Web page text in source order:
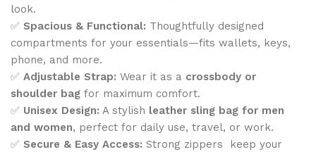
look.
✅ Spacious & Functional: Thoughtfully designed
compartments for your essentials—fits wallets, keys,
phone, and more.
✅ Adjustable Strap: Wear it as a crossbody or
shoulder bag for maximum comfort.
✅ Unisex Design: A stylish leather sling bag for men
and women, perfect for daily use, travel, or work.
✅ Secure & Easy Access: Strong zippers keep your